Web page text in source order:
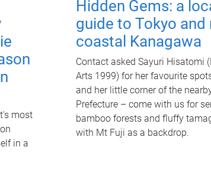
most
in a
Hidden Gems: a
guide to Tokyo and
coastal Kanagawa
Contact asked Sayuri Hisatomi
Arts 1999) for her favourite
and her little corner of the
Prefecture – come with us for
bamboo forests and fluffy
with Mt Fuji as a backdrop.